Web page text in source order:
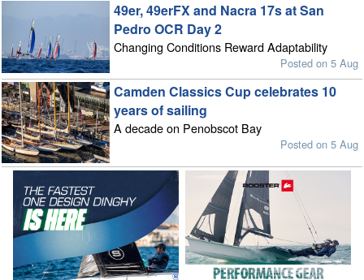
49er, 49erFX and Nacra 17s at San
Pedro OCR Day 2
Changing Conditions Reward Adaptability
Posted on 5 Aug
Camden Classics Cup celebrates 10
years of sailing
A decade on Penobscot Bay
Posted on 5 Aug